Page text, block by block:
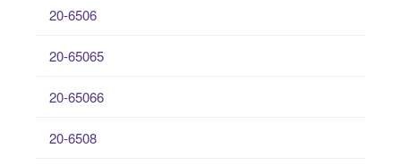
20-6506
20-65065
20-65066
20-6508